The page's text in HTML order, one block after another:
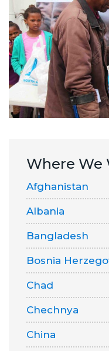
Where We
Afghanistan
Albania
Bangladesh
Bosnia
Chad
Chechnya
China